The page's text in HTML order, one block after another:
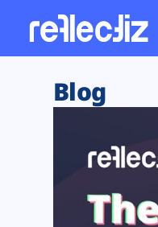
Web
Web
Tag
Web
Blog